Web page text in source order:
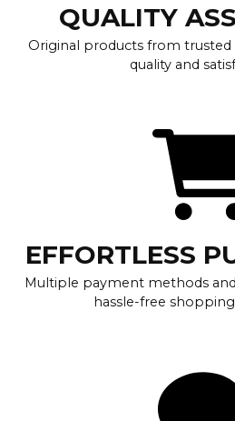
QUALITY
Original products from trusted
quality and
EFFORTLESS
Multiple payment methods
hassle-free